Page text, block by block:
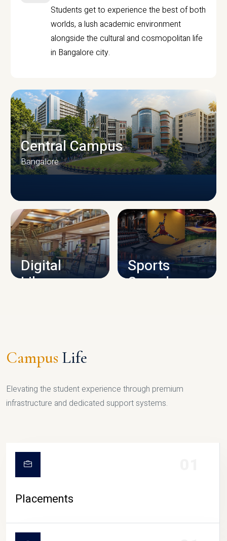
Students get to experience the best of both
worlds, a lush academic environment
alongside the cultural and cosmopolitan life
in Bangalore city.
CAMPUS INFRASTRUCTURE
Central Campus
Bangalore
Digital
Library
Sports
Complex
Campus Life
Elevating the student experience through premium
infrastructure and dedicated support systems.
Placements